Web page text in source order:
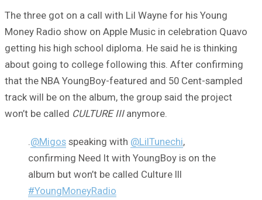
The three got on a call with Lil Wayne for his Young
Money Radio show on Apple Music in celebration Quavo
getting his high school diploma. He said he is thinking
about going to college following this. After confirming
that the NBA YoungBoy-featured and 50 Cent-sampled
track will be on the album, the group said the project
won’t be called CULTURE IIIanymore.
@Migos speaking with @LilTunechi,
confirming Need It with YoungBoy is on the
album but won’t be called Culture III
#YoungMoneyRadio